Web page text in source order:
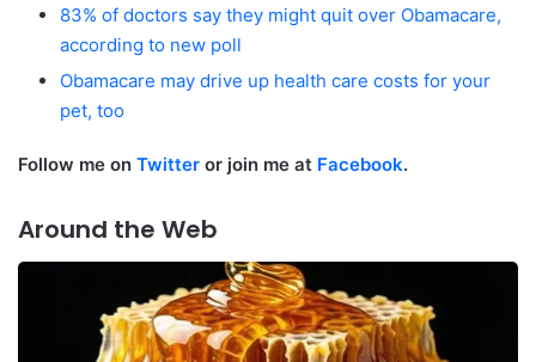
83% of doctors say they might quit over Obamacare,
according to new poll
Obamacare may drive up health care costs for your
pet, too
Follow me on Twitter or join me at Facebook.
Around the Web